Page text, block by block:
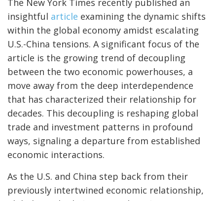
The New York Times recently published an
insightful article examining the dynamic shifts
within the global economy amidst escalating
U.S.-China tensions. A significant focus of the
article is the growing trend of decoupling
between the two economic powerhouses, a
move away from the deep interdependence
that has characterized their relationship for
decades. This decoupling is reshaping global
trade and investment patterns in profound
ways, signaling a departure from established
economic interactions.
As the U.S. and China step back from their
previously intertwined economic relationship,